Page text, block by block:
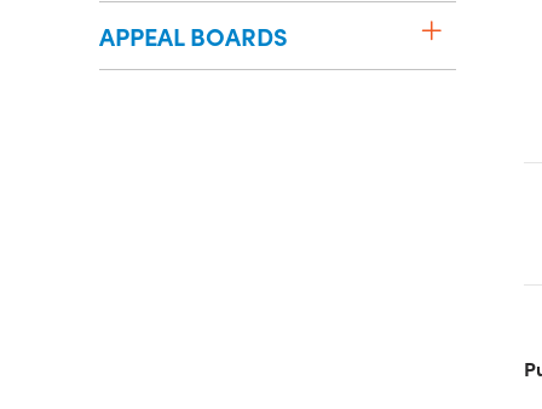
APPEAL BOARDS